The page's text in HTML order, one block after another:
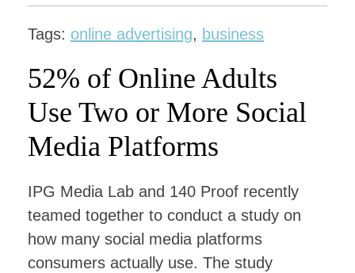
Tags: online advertising, business
52% of Online Adults
Use Two or More Social
Media Platforms
IPG Media Lab and 140 Proof recently
teamed together to conduct a study on
how many social media platforms
consumers actually use. The study